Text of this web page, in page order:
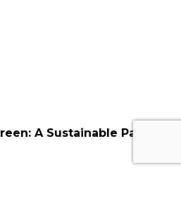
A Sustainable Path!